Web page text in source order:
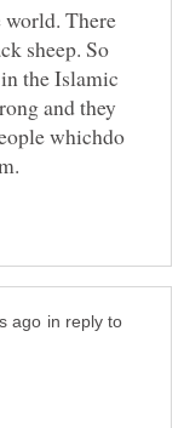
There
sheep. So
the Islamic
and they
whichdo
in reply to